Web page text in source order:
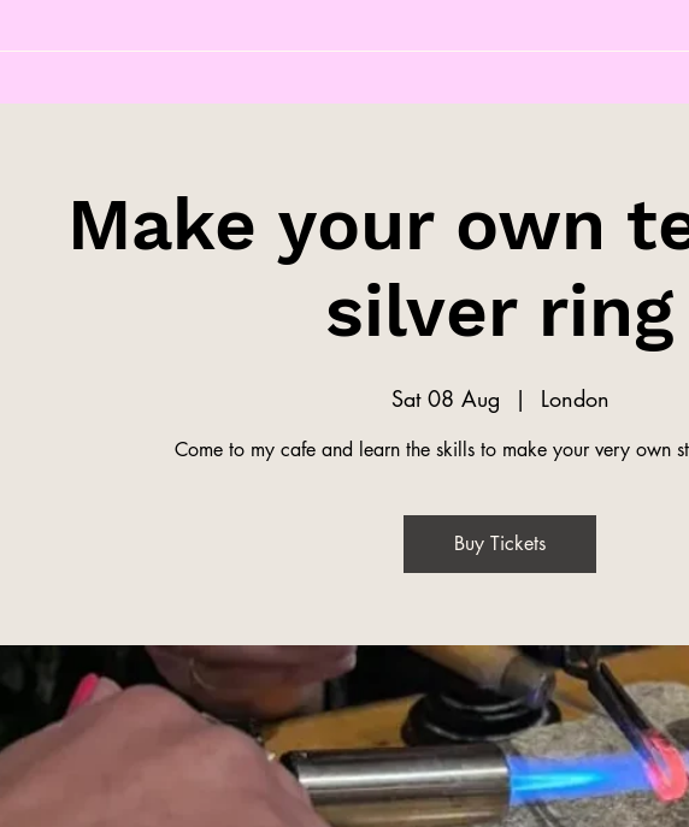
Make your own
silver ring
Sat 08 Aug
  |
London
Come to my cafe and learn the skills to make your very own
Buy Tickets